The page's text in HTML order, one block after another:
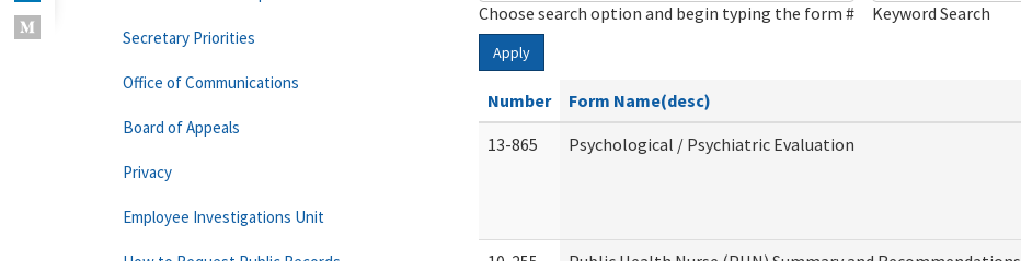
Choose search option and begin typing the form # Keyword Search
Apply
Number Form Name(desc)
13-865
Psychological / Psychiatric Evaluation
Secretary Priorities
Office of Communications
Board of Appeals
Privacy
Employee Investigations Unit